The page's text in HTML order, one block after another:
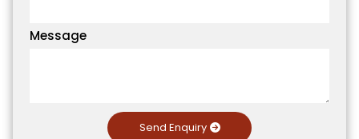
Message
Send Enquiry